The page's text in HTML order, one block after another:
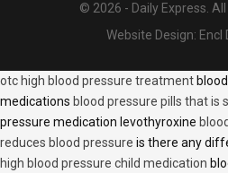
© 2026 - Daily Express. All
Website Design: Encl
otc high blood pressure treatment
medications blood pressure pills that is
pressure medication levothyroxine
reduces blood pressure is there any
high blood pressure child medication